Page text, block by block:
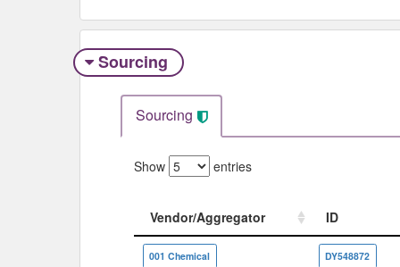
Sourcing
Sourcing
Show entries
Vendor/Aggregator
ID
Vendor/Aggregator
ID
001 Chemical DY548872